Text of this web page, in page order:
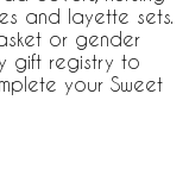
and layette sets.
or gender
gift registry to
your Sweet